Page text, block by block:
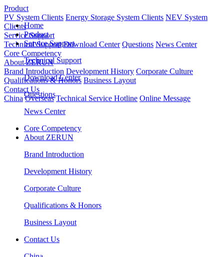
Home
Product
Service Support
Technical Support
Download Center
Questions
News Center
Core Competency
About ZERUN
Brand Introduction
Development History
Corporate Culture
Qualifications & Honors
Business Layout
Contact Us
Product
PV System Clients Energy Storage System Clients NEV System
Clients
Service Support
Technical Support Download Center Questions News Center
Core Competency
About ZERUN
Brand Introduction Development History Corporate Culture
Qualifications & Honors Business Layout
Contact Us
China Overseas Technical Service Hotline Online Message